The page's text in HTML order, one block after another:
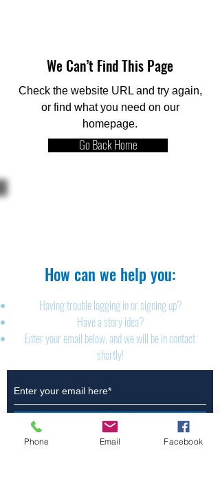
We Can’t Find This Page
Check the website URL and try again,
or find what you need on our
homepage.
Go Back Home
How can we help you:​
Having trouble logging in or signing up?
Have a story idea?
Enter your email below, and we will be in contact
shortly!
Phone Email Facebook